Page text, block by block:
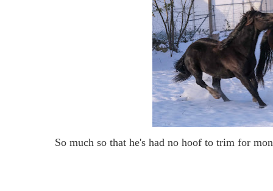
So much so that he's had no hoof to trim for